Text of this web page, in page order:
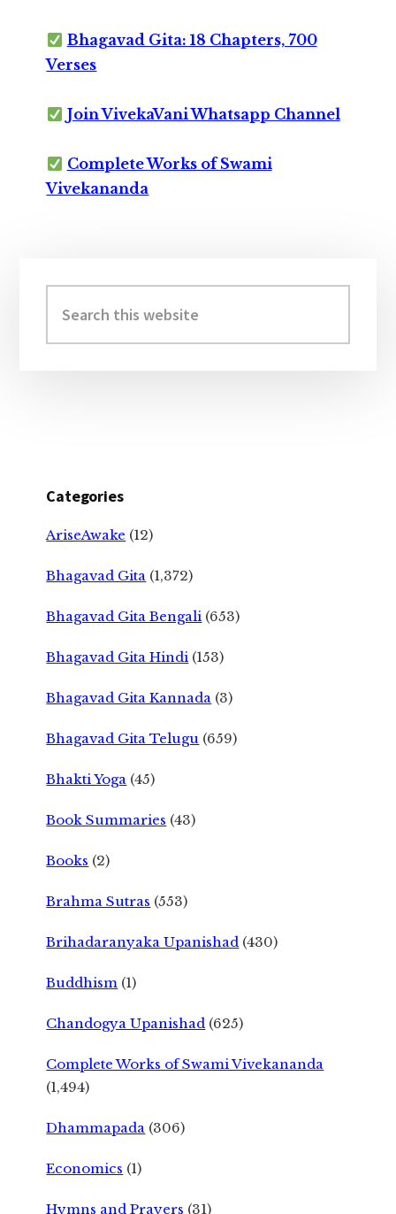
Bhagavad Gita: 18 Chapters, 700
Verses
Join VivekaVani Whatsapp Channel
Complete Works of Swami
Vivekananda
Sidebar
this
website
Categories
AriseAwake (12)
Bhagavad Gita (1,372)
Bhagavad Gita Bengali (653)
Bhagavad Gita Hindi (153)
Bhagavad Gita Kannada (3)
Bhagavad Gita Telugu (659)
Bhakti Yoga (45)
Book Summaries (43)
Books (2)
Brahma Sutras (553)
Brihadaranyaka Upanishad (430)
Buddhism (1)
Chandogya Upanishad (625)
Complete Works of Swami Vivekananda
(1,494)
Dhammapada (306)
Economics (1)
Hymns and Prayers (31)